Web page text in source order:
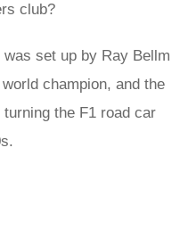
club?
was set up by Ray Bellm
champion, and the
the F1 road car